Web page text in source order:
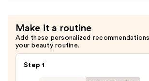
Make it a routine
Add these personalized
your beauty routine.
Step 1